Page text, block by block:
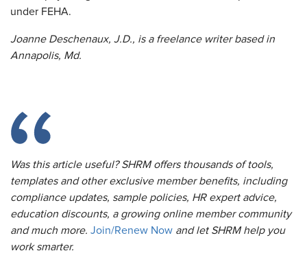
under FEHA.
Joanne Deschenaux, J.D., is a freelance writer based in
Annapolis, Md.
Was this article useful? SHRM offers thousands of tools,
templates and other exclusive member benefits, including
compliance updates, sample policies, HR expert advice,
education discounts, a growing online member community
and much more. Join/Renew Now and let SHRM help you
work smarter.